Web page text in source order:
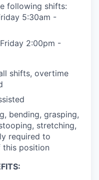
following shifts:
5:30am -
2:00pm -
shifts, overtime
bending, grasping,
stretching,
required to
this position